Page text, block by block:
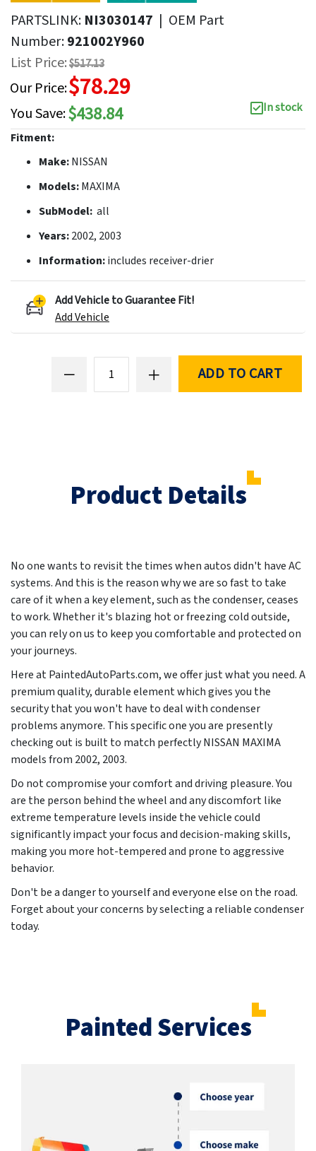
PARTSLINK: NI3030147 | OEM Part
Number:921002Y960
List Price:$517.13
Our Price:$78.29
You Save:$438.84
In stock
Fitment:
Make:NISSAN
Models:MAXIMA
SubModel: all
Years:2002, 2003
Information:includes receiver-drier
Add Vehicle to Guarantee Fit!
Add Vehicle
ADD TO CART
Product Details
No one wants to revisit the times when autos didn't have AC
systems. And this is the reason why we are so fast to take
care of it when a key element, such as the condenser, ceases
to work. Whether it's blazing hot or freezing cold outside,
you can rely on us to keep you comfortable and protected on
your journeys.
Here at PaintedAutoParts.com, we offer just what you need. A
premium quality, durable element which gives you the
security that you won't have to deal with condenser
problems anymore. This specific one you are presently
checking out is built to match perfectly NISSAN MAXIMA
models from 2002, 2003.
Do not compromise your comfort and driving pleasure. You
are the person behind the wheel and any discomfort like
extreme temperature levels inside the vehicle could
significantly impact your focus and decision-making skills,
making you more hot-tempered and prone to aggressive
behavior.
Don't be a danger to yourself and everyone else on the road.
Forget about your concerns by selecting a reliable condenser
today.
Painted Services